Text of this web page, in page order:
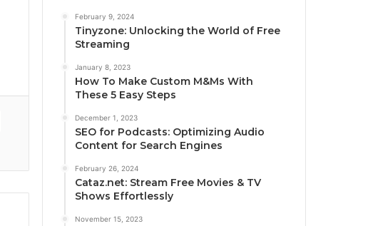
February 9, 2024
Tinyzone: Unlocking the World of Free
Streaming
January 8, 2023
How To Make Custom M&Ms With
These 5 Easy Steps
December 1, 2023
SEO for Podcasts: Optimizing Audio
Content for Search Engines
February 26, 2024
Cataz.net: Stream Free Movies & TV
Shows Effortlessly
November 15, 2023